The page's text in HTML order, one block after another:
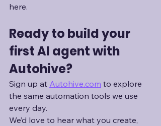
here.
Ready to build your
first AI agent with
Autohive?
Sign up at Autohive.com to explore
the same automation tools we use
every day.
We’d love to hear what you create,